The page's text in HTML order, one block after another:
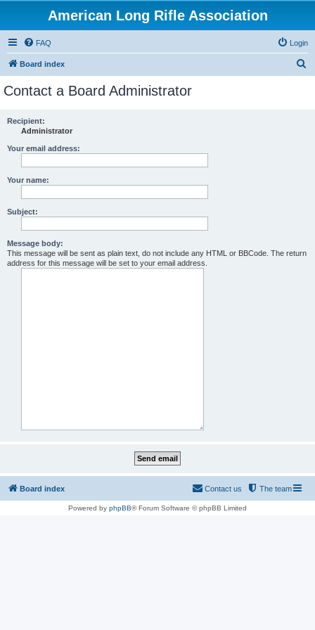
American Long Rifle Association
FAQ Login
Board index
Contact a Board Administrator
Recipient:
Administrator
Your email address:
Your name:
Subject:
Message body:
This message will be sent as plain text, do not include any HTML or BBCode. The return
address for this message will be set to your email address.
Board index The team
Contact us
Powered by phpBB® Forum Software © phpBB Limited